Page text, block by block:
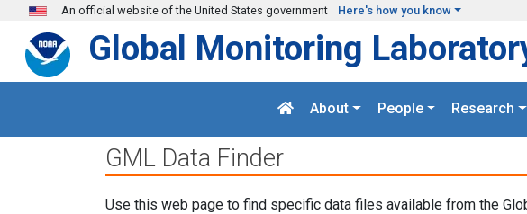
Skip to main content
An official website of the United States government Here's how you know
Global Monitoring
About People Research
GML Data Finder
Use this web page to find specific data files available from the